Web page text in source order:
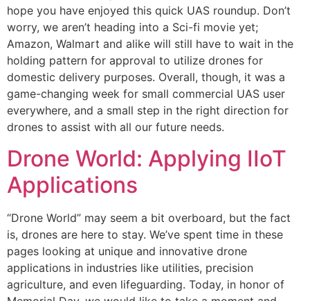
hope you have enjoyed this quick UAS roundup. Don’t
worry, we aren’t heading into a Sci-fi movie yet;
Amazon, Walmart and alike will still have to wait in the
holding pattern for approval to utilize drones for
domestic delivery purposes. Overall, though, it was a
game-changing week for small commercial UAS user
everywhere, and a small step in the right direction for
drones to assist with all our future needs.
Drone World: Applying IIoT
Applications
“Drone World” may seem a bit overboard, but the fact
is, drones are here to stay. We’ve spent time in these
pages looking at unique and innovative drone
applications in industries like utilities, precision
agriculture, and even lifeguarding. Today, in honor of